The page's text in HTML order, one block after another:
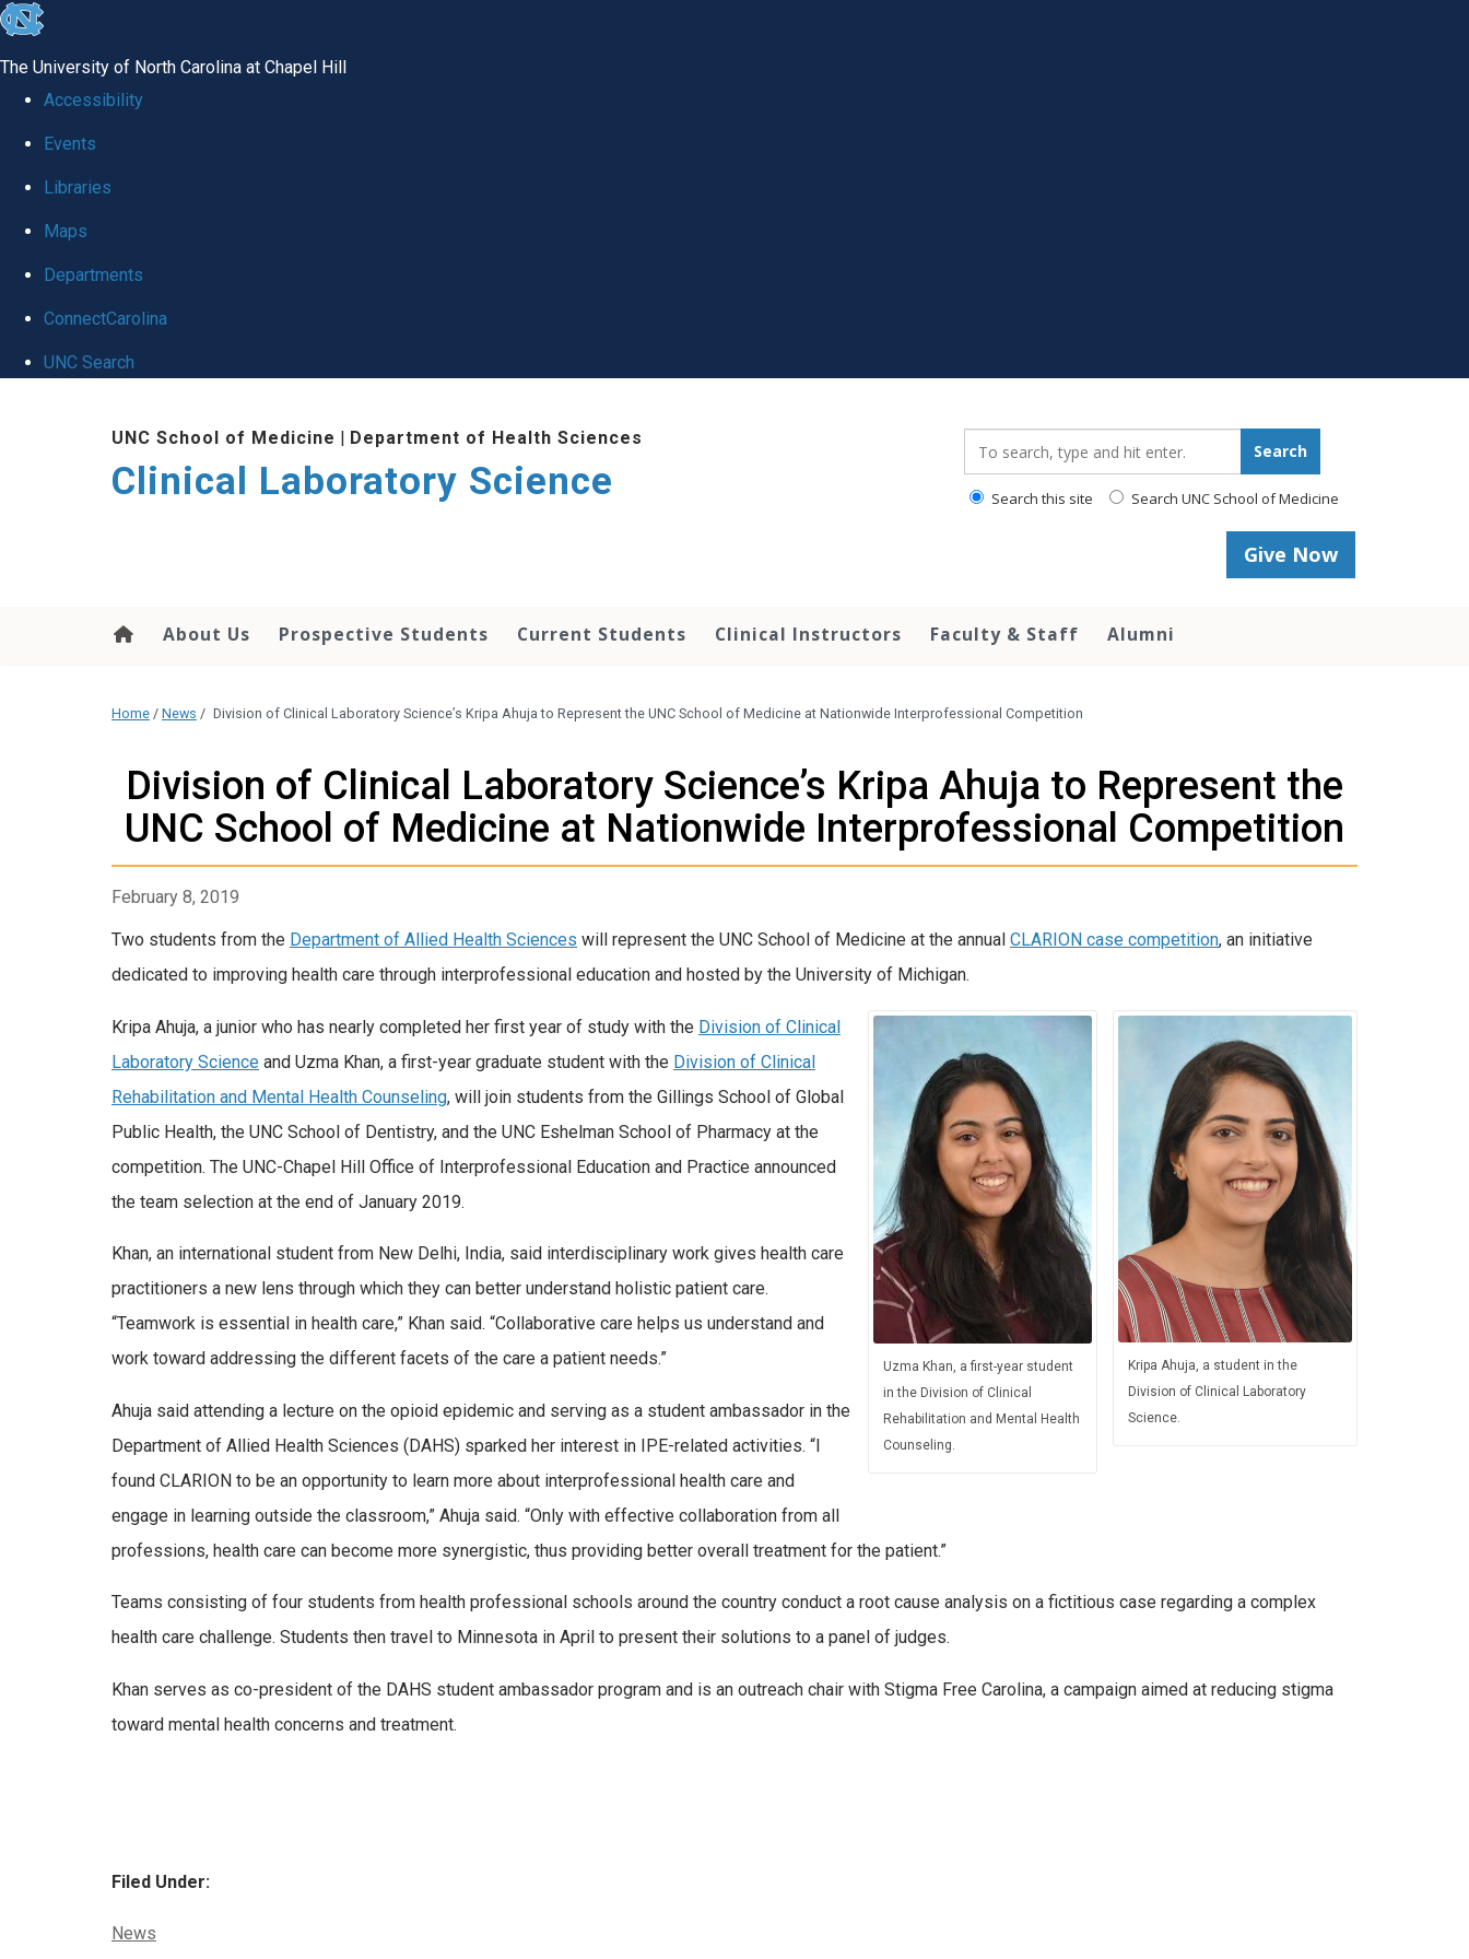
skip to the end of the global utility bar
The University of North Carolina at Chapel Hill
Accessibility
Events
Libraries
Maps
Departments
ConnectCarolina
UNC Search
UNC School of Medicine | Department of Health Sciences
Clinical Laboratory Science
Search
Search this site Search UNC School of Medicine
Give Now
About Us Prospective Students Current Students Clinical Instructors Faculty & Staff Alumni
Home / News / Division of Clinical Laboratory Science’s Kripa Ahuja to Represent the UNC School of Medicine at Nationwide Interprofessional Competition
Division of Clinical Laboratory Science’s Kripa Ahuja to Represent the
UNC School of Medicine at Nationwide Interprofessional Competition
February 8, 2019
Two students from the Department of Allied Health Sciences will represent the UNC School of Medicine at the annual CLARION case competition, an initiative
dedicated to improving health care through interprofessional education and hosted by the University of Michigan.
Kripa Ahuja, a student in the
Division of Clinical Laboratory
Science.
Uzma Khan, a first-year student
in the Division of Clinical
Rehabilitation and Mental Health
Counseling.
Kripa Ahuja, a junior who has nearly completed her first year of study with the Division of Clinical
Laboratory Science and Uzma Khan, a first-year graduate student with the Division of Clinical
Rehabilitation and Mental Health Counseling, will join students from the Gillings School of Global
Public Health, the UNC School of Dentistry, and the UNC Eshelman School of Pharmacy at the
competition. The UNC-Chapel Hill Office of Interprofessional Education and Practice announced
the team selection at the end of January 2019.
Khan, an international student from New Delhi, India, said interdisciplinary work gives health care
practitioners a new lens through which they can better understand holistic patient care.
“Teamwork is essential in health care,” Khan said. “Collaborative care helps us understand and
work toward addressing the different facets of the care a patient needs.”
Ahuja said attending a lecture on the opioid epidemic and serving as a student ambassador in the
Department of Allied Health Sciences (DAHS) sparked her interest in IPE-related activities. “I
found CLARION to be an opportunity to learn more about interprofessional health care and
engage in learning outside the classroom,” Ahuja said. “Only with effective collaboration from all
professions, health care can become more synergistic, thus providing better overall treatment for the patient.”
Teams consisting of four students from health professional schools around the country conduct a root cause analysis on a fictitious case regarding a complex
health care challenge. Students then travel to Minnesota in April to present their solutions to a panel of judges.
Khan serves as co-president of the DAHS student ambassador program and is an outreach chair with Stigma Free Carolina, a campaign aimed at reducing stigma
toward mental health concerns and treatment.
Filed Under:
Categories:
News